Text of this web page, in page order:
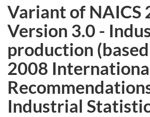
Variant of NAICS
Version 3.0 -
production
2008
Industrial